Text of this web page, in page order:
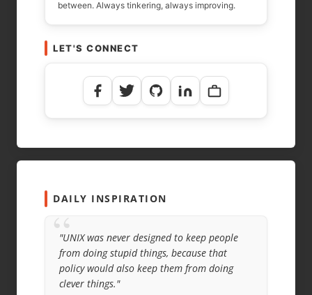
between. Always tinkering, always improving.
LET'S CONNECT
DAILY INSPIRATION
“
"UNIX was never designed to keep people
from doing stupid things, because that
policy would also keep them from doing
clever things."